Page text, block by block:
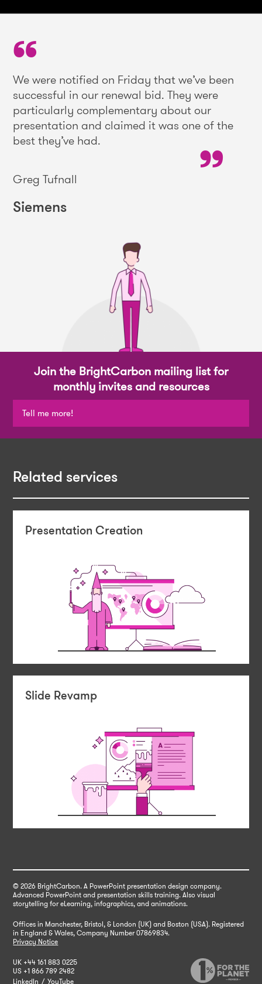
We were notified on Friday that we’ve been
successful in our renewal bid. They were
particularly complementary about our
presentation and claimed it was one of the
best they’ve had.
Greg Tufnall
Siemens
Join the BrightCarbon mailing list for
monthly invites and resources
Tell me more!
Related services
Presentation Creation
Slide Revamp
© 2026 BrightCarbon. A PowerPoint presentation design company.
Advanced PowerPoint and presentation skills training. Also visual
storytelling for eLearning, infographics, and animations.
Offices in Manchester, Bristol, & London (UK) and Boston (USA). Registered
in England & Wales,Company Number 07869834.
Privacy Notice
UK +44 161 883 0225
US +1 866 789 2482
LinkedIn / YouTube